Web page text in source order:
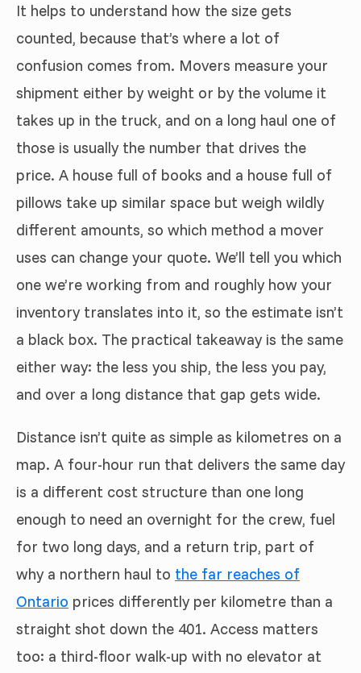
It helps to understand how the size gets
counted, because that’s where a lot of
confusion comes from. Movers measure your
shipment either by weight or by the volume it
takes up in the truck, and on a long haul one of
those is usually the number that drives the
price. A house full of books and a house full of
pillows take up similar space but weigh wildly
different amounts, so which method a mover
uses can change your quote. We’ll tell you which
one we’re working from and roughly how your
inventory translates into it, so the estimate isn’t
a black box. The practical takeaway is the same
either way: the less you ship, the less you pay,
and over a long distance that gap gets wide.
Distance isn’t quite as simple as kilometres on a
map. A four-hour run that delivers the same day
is a different cost structure than one long
enough to need an overnight for the crew, fuel
for two long days, and a return trip, part of
why a northern haul to the far reaches of
Ontario prices differently per kilometre than a
straight shot down the 401. Access matters
too: a third-floor walk-up with no elevator at